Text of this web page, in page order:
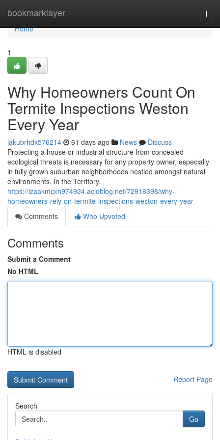
bookmarklayer
Home
Home
1
Why Homeowners Count On
Termite Inspections Weston
Every Year
jakubrhdk576214 61 days ago News
Discuss
Protecting a house or industrial structure from concealed
ecological threats is necessary for any property owner, especially
in fully grown suburban neighborhoods nestled amongst natural
environments. In the Territory,
https://izaakmcxh974924.acidblog.net/72916398/why-
homeowners-rely-on-termite-inspections-weston-every-year
Comments
Who Upvoted
Comments
Submit a Comment
No HTML
HTML is disabled
Report Page
Search
Go